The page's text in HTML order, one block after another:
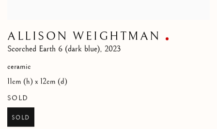
ALLISON WEIGHTMAN
Scorched Earth 6 (dark blue), 2023
ceramic
11cm (h) x 12cm (d)
SOLD
SOLD